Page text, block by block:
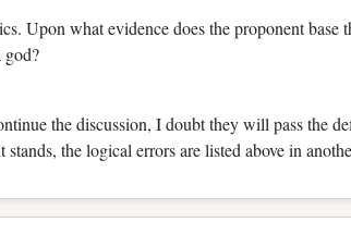
Upon what evidence does the proponent base
god?
the discussion, I doubt they will pass the
the logical errors are listed above in